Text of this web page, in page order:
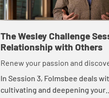
The Wesley Challenge
Relationship with Others
Renew your passion and
commitment to God in just 21
In Session 3, Folmsbee deals
cultivating and deepening your